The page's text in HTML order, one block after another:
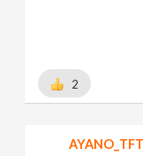
2
AYANO_TFT